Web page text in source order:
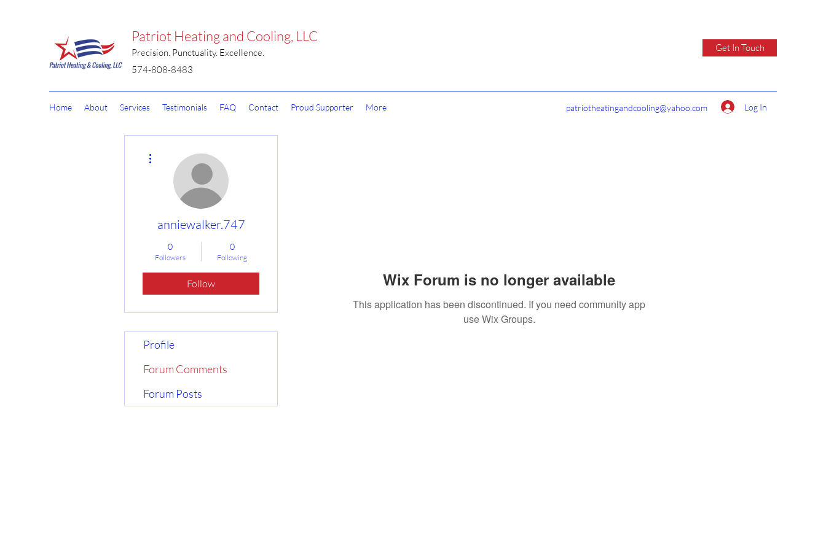
Patriot Heating and Cooling, LLC
Precision. Punctuality. Excellence.
574-808-8483
Get In Touch
Home About Services Testimonials FAQ Contact Proud Supporter More patriotheatingandcooling@yahoo.com Log In
Wix Forum is no longer available
This application has been discontinued. If you need community app
use Wix Groups.
anniewalker.747
0
Followers
0
Following
Follow
Profile
Forum Comments
Forum Posts